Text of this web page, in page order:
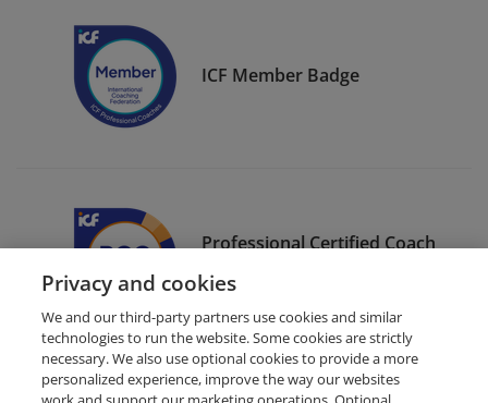
ICF Member Badge
Professional Certified Coach
(PCC)
Privacy and cookies
We and our third-party partners use cookies and similar
technologies to run the website. Some cookies are strictly
necessary. We also use optional cookies to provide a more
personalized experience, improve the way our websites